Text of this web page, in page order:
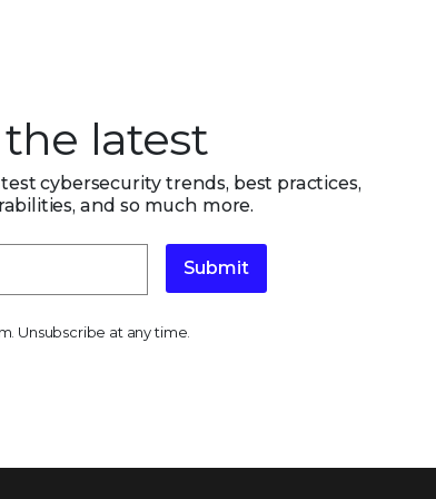
latest
cybersecurity trends, best practices,
and so much more.
Submit
Unsubscribe at any time.